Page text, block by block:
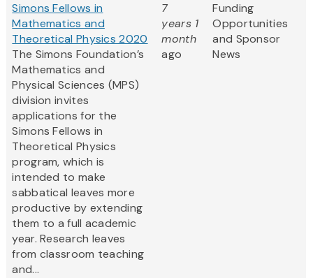
Simons Fellows in
Mathematics and
Theoretical Physics 2020
The Simons Foundation’s
Mathematics and
Physical Sciences (MPS)
division invites
applications for the
Simons Fellows in
Theoretical Physics
program, which is
intended to make
sabbatical leaves more
productive by extending
them to a full academic
year. Research leaves
from classroom teaching
and...
7
years 1
month
ago
Funding
Opportunities
and Sponsor
News